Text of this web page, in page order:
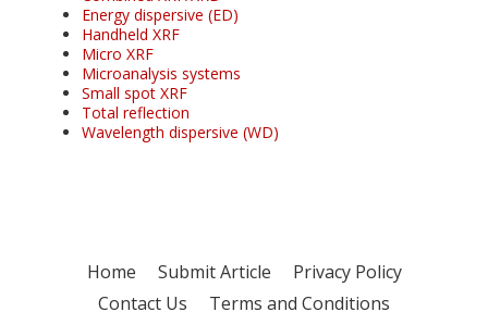
Energy dispersive (ED)
Handheld XRF
Micro XRF
Microanalysis systems
Small spot XRF
Total reflection
Wavelength dispersive (WD)
Home Submit Article
Privacy Policy
Contact Us
Terms and Conditions